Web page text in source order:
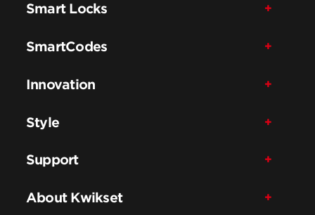
Smart Locks
SmartCodes
Innovation
Style
Support
About Kwikset